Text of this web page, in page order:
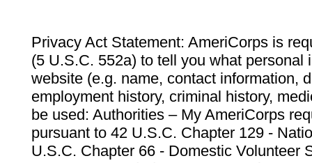
Privacy Act Statement: AmeriCorps is
(5 U.S.C. 552a) to tell you what personal
website (e.g. name, contact information,
employment history, criminal history,
be used: Authorities – My AmeriCorps
pursuant to 42 U.S.C. Chapter 129 -
U.S.C. Chapter 66 - Domestic Volunteer